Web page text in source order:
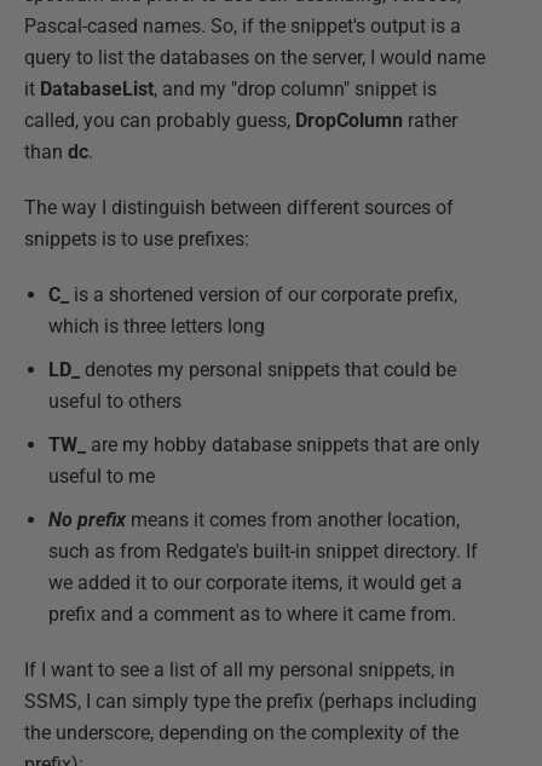
Pascal-cased names. So, if the snippet's output is a
query to list the databases on the server, I would name
it DatabaseList, and my "drop column" snippet is
called, you can probably guess, DropColumn rather
than dc.
The way I distinguish between different sources of
snippets is to use prefixes:
C_
is a shortened version of our corporate prefix,
which is three letters long
LD_
denotes my personal snippets that could be
useful to others
TW_
are my hobby database snippets that are only
useful to me
No prefix means it comes from another location,
such as from Redgate's built-in snippet directory. If
we added it to our corporate items, it would get a
prefix and a comment as to where it came from.
If I want to see a list of all my personal snippets, in
SSMS, I can simply type the prefix (perhaps including
the underscore, depending on the complexity of the